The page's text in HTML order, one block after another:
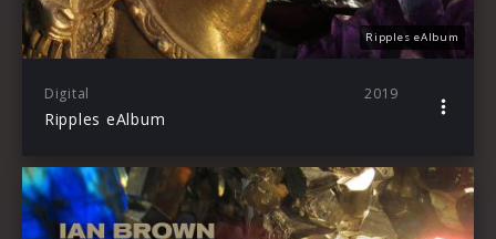
Ripples eAlbum
Digital 2019
Ripples eAlbum